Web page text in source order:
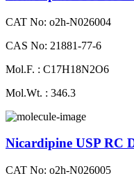
CAT No: o2h-N026004
CAS No: 21881-77-6
Mol.F. : C17H18N2O6
Mol.Wt. : 346.3
Nicardipine USP RC
CAT No: o2h-N026005